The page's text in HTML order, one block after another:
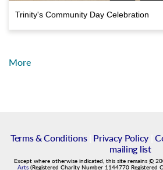
Trinity's Community Day Celebration
More
Terms & Conditions| Privacy Policy|
mailing list
Except where otherwise indicated, this site remains ©
Arts (Registered Charity Number 1144770 Registered